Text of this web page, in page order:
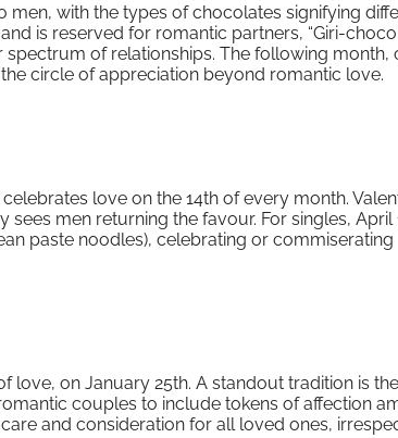
men, with the types of chocolates signifying
is reserved for romantic partners, “Giri-
of relationships. The following month,
circle of appreciation beyond romantic love.
love on the 14th of every month.
men returning the favour. For singles, April
paste noodles), celebrating or commiserating
love, on January 25th. A standout tradition is the
couples to include tokens of affection
and consideration for all loved ones,